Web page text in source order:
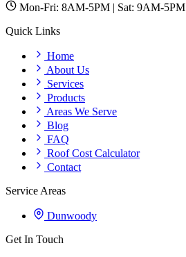
Mon-Fri: 8AM-5PM | Sat: 9AM-5PM
Quick Links
Home
About Us
Services
Products
Areas We Serve
Blog
FAQ
Roof Cost Calculator
Contact
Service Areas
Dunwoody
Get In Touch